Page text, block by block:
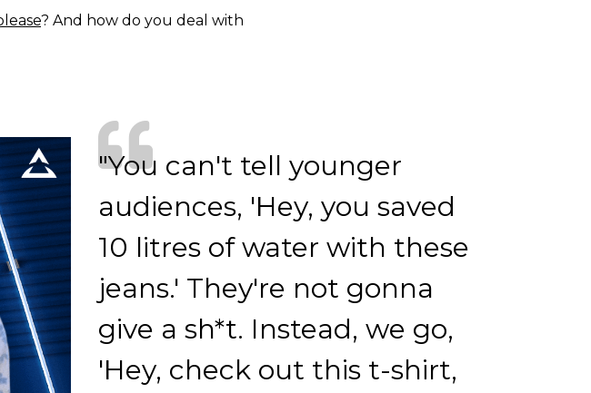
? And how do you deal with
"You can't tell younger
audiences, 'Hey, you saved
10 litres of water with these
jeans.' They're not gonna
give a sh*t. Instead, we go,
'Hey, check out this t-shirt,